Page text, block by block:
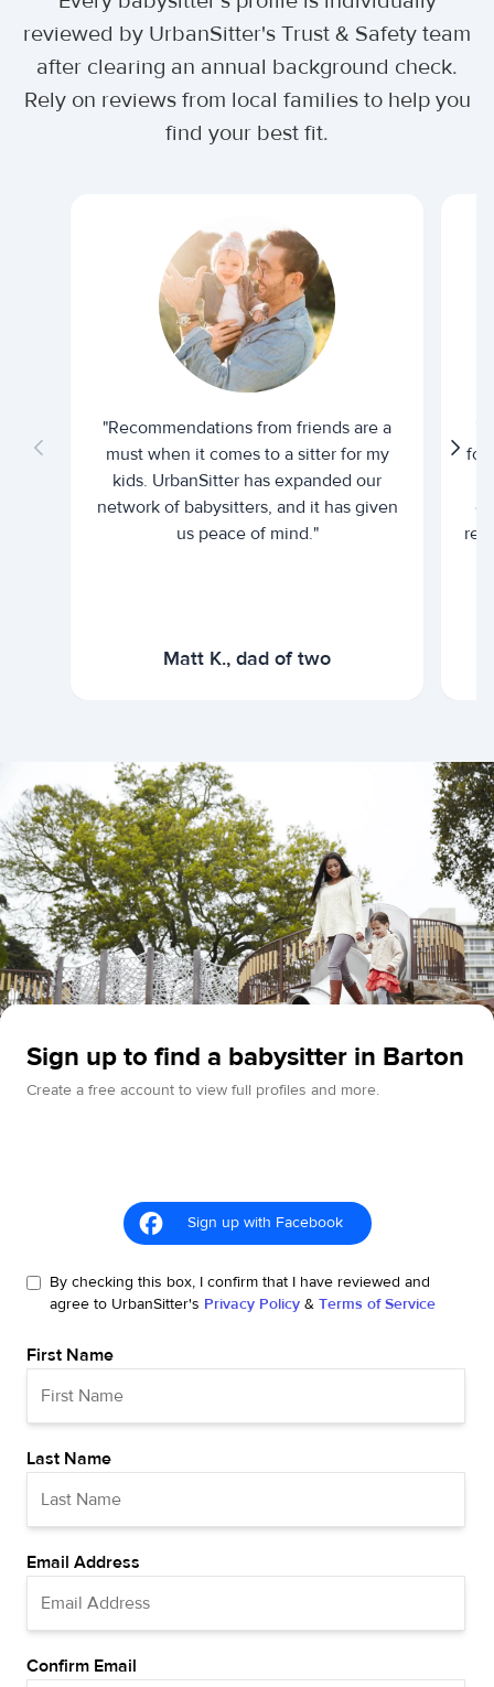
reviewed by UrbanSitter's Trust & Safety team
after clearing an annual background check.
Rely on reviews from local families to help you
find your best fit.
"Recommendations from friends are a
must when it comes to a sitter for my
kids. UrbanSitter has expanded our
network of babysitters, and it has given
us peace of mind."
Matt K., dad of two
for
Sign up to find a babysitter in Barton
Create a free account to view full profiles and more.
Sign up with Facebook
By checking this box, I confirm that I have reviewed and
agree to UrbanSitter's Privacy Policy & Terms of Service
First Name
Last Name
Email Address
Confirm Email